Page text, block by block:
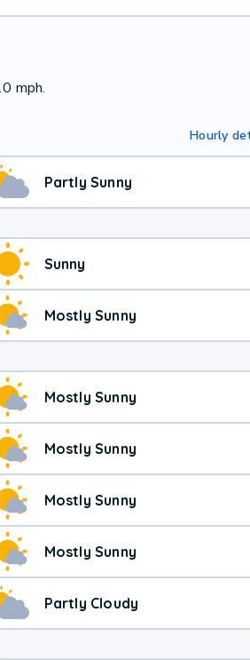
mph.
Hourly
Partly Sunny
Sunny
Mostly Sunny
Mostly Sunny
Mostly Sunny
Mostly Sunny
Mostly Sunny
Partly Cloudy